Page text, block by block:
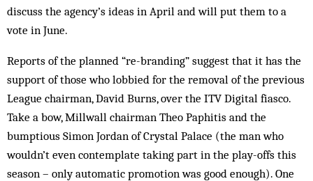
discuss the agency’s ideas in April and will put them to a
vote in June.
Reports of the planned “re-branding” suggest that it has the
support of those who lobbied for the removal of the previous
League chairman, David Burns, over the ITV Digital fiasco.
Take a bow, Millwall chairman Theo Paphitis and the
bumptious Simon Jordan of Crystal Pa­lace (the man who
wouldn’t even contemplate taking part in the play-offs this
season – only automatic promotion was good enough). One